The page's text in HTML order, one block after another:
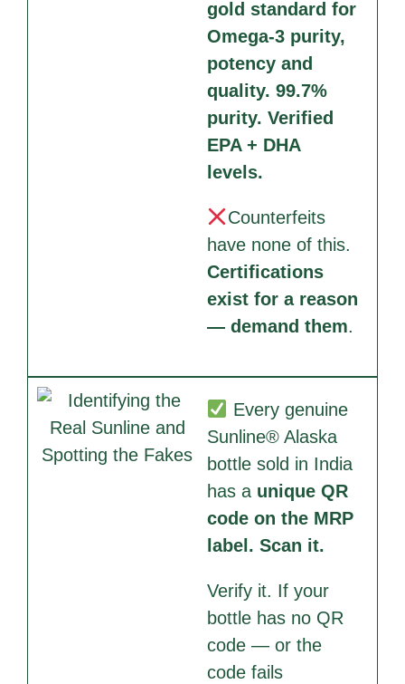
gold standard for
Omega-3 purity,
potency and
quality. 99.7%
purity. Verified
EPA + DHA
levels.
Counterfeits
have none of this.
Certifications
exist for a reason
— demand them.
Every genuine
Sunline® Alaska
bottle sold in India
has a unique QR
code on the MRP
label. Scan it.
Verify it. If your
bottle has no QR
code — or the
code fails